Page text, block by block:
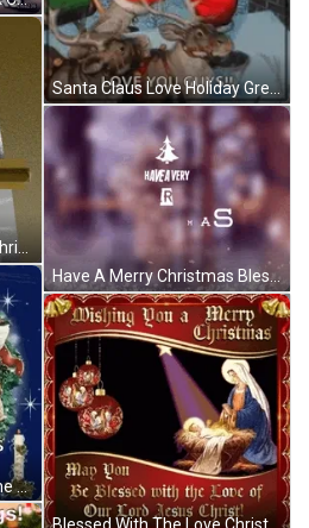
Christ Is Born Nativity Scene Christmas Blessings GIF
Santa Claus Love Holiday Greetings Christmas Blessings GIF
Have A Merry Christmas Blessings Everyone GIF